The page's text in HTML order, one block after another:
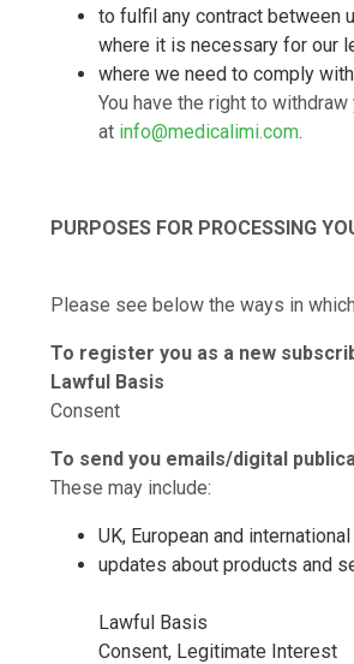
to fulfil any contract between
where it is necessary for our
where we need to comply
You have the right to
at info@medicalimi.com.
PURPOSES FOR PROCESSING
Please see below the ways in
To register you as a new
Lawful Basis
Consent
To send you emails/digital
These may include:
UK, European and
updates about products and
Lawful Basis
Consent, Legitimate Interest